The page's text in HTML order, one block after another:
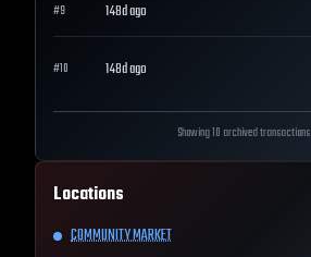
#9 148d ago
#10 148d ago
Showing 10 archived transactions
Locations
COMMUNITY MARKET